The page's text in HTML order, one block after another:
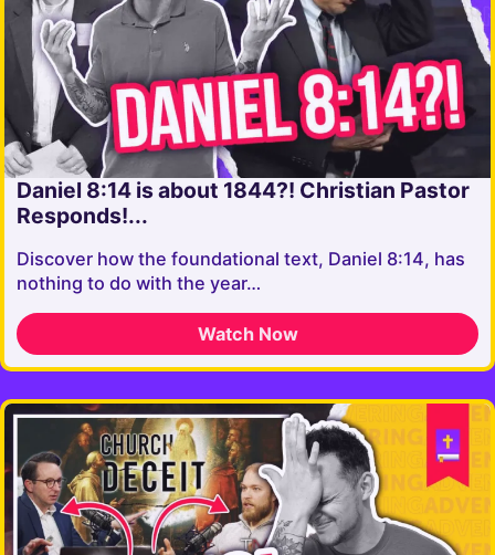
Daniel 8:14 is about 1844?! Christian Pastor
Responds!...
Discover how the foundational text, Daniel 8:14, has
nothing to do with the year…
Watch Now